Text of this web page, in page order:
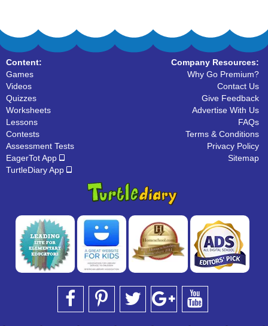
Content:
Games
Videos
Quizzes
Worksheets
Lessons
Contests
Assessment Tests
EagerTot App
TurtleDiary App
Company Resources:
Why Go Premium?
Contact Us
Give Feedback
Advertise With Us
FAQs
Terms & Conditions
Privacy Policy
Sitemap